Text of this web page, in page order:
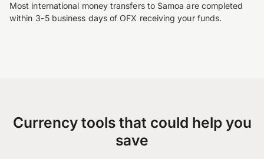
Most international money transfers to Samoa are completed
within 3-5 business days of OFX receiving your funds.
Currency tools that could help you
save